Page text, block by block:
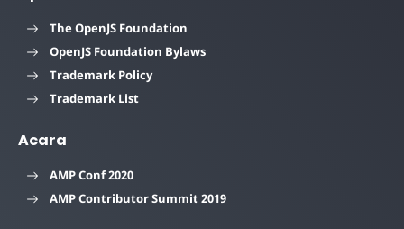
The OpenJS Foundation
OpenJS Foundation Bylaws
Trademark Policy
Trademark List
Acara
AMP Conf 2020
AMP Contributor Summit 2019